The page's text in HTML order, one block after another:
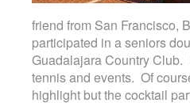
friend from San Francisco,
participated in a seniors
Guadalajara Country Club.
tennis and events. Of
highlight but the cocktail